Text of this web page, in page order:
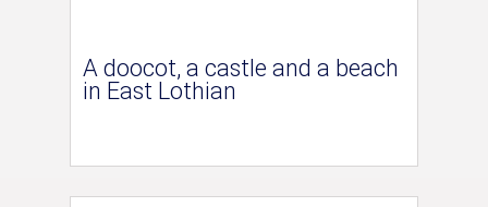
A doocot, a castle and a beach
in East Lothian